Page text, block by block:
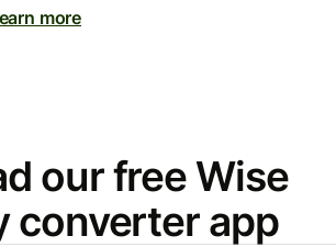
more
our free Wise
converter app